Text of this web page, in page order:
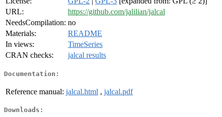
URL:
https://github.com/jalilian/jalcal
NeedsCompilation: no
Materials:
README
In views:
TimeSeries
CRAN checks:
jalcal results
Documentation:
Reference manual: jalcal.html , jalcal.pdf
Downloads: